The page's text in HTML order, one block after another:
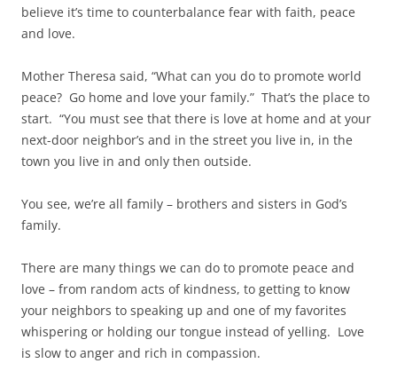
believe it’s time to counterbalance fear with faith, peace
and love.
Mother Theresa said, “What can you do to promote world
peace? Go home and love your family.” That’s the place to
start. “You must see that there is love at home and at your
next-door neighbor’s and in the street you live in, in the
town you live in and only then outside.
You see, we’re all family – brothers and sisters in God’s
family.
There are many things we can do to promote peace and
love – from random acts of kindness, to getting to know
your neighbors to speaking up and one of my favorites
whispering or holding our tongue instead of yelling. Love
is slow to anger and rich in compassion.